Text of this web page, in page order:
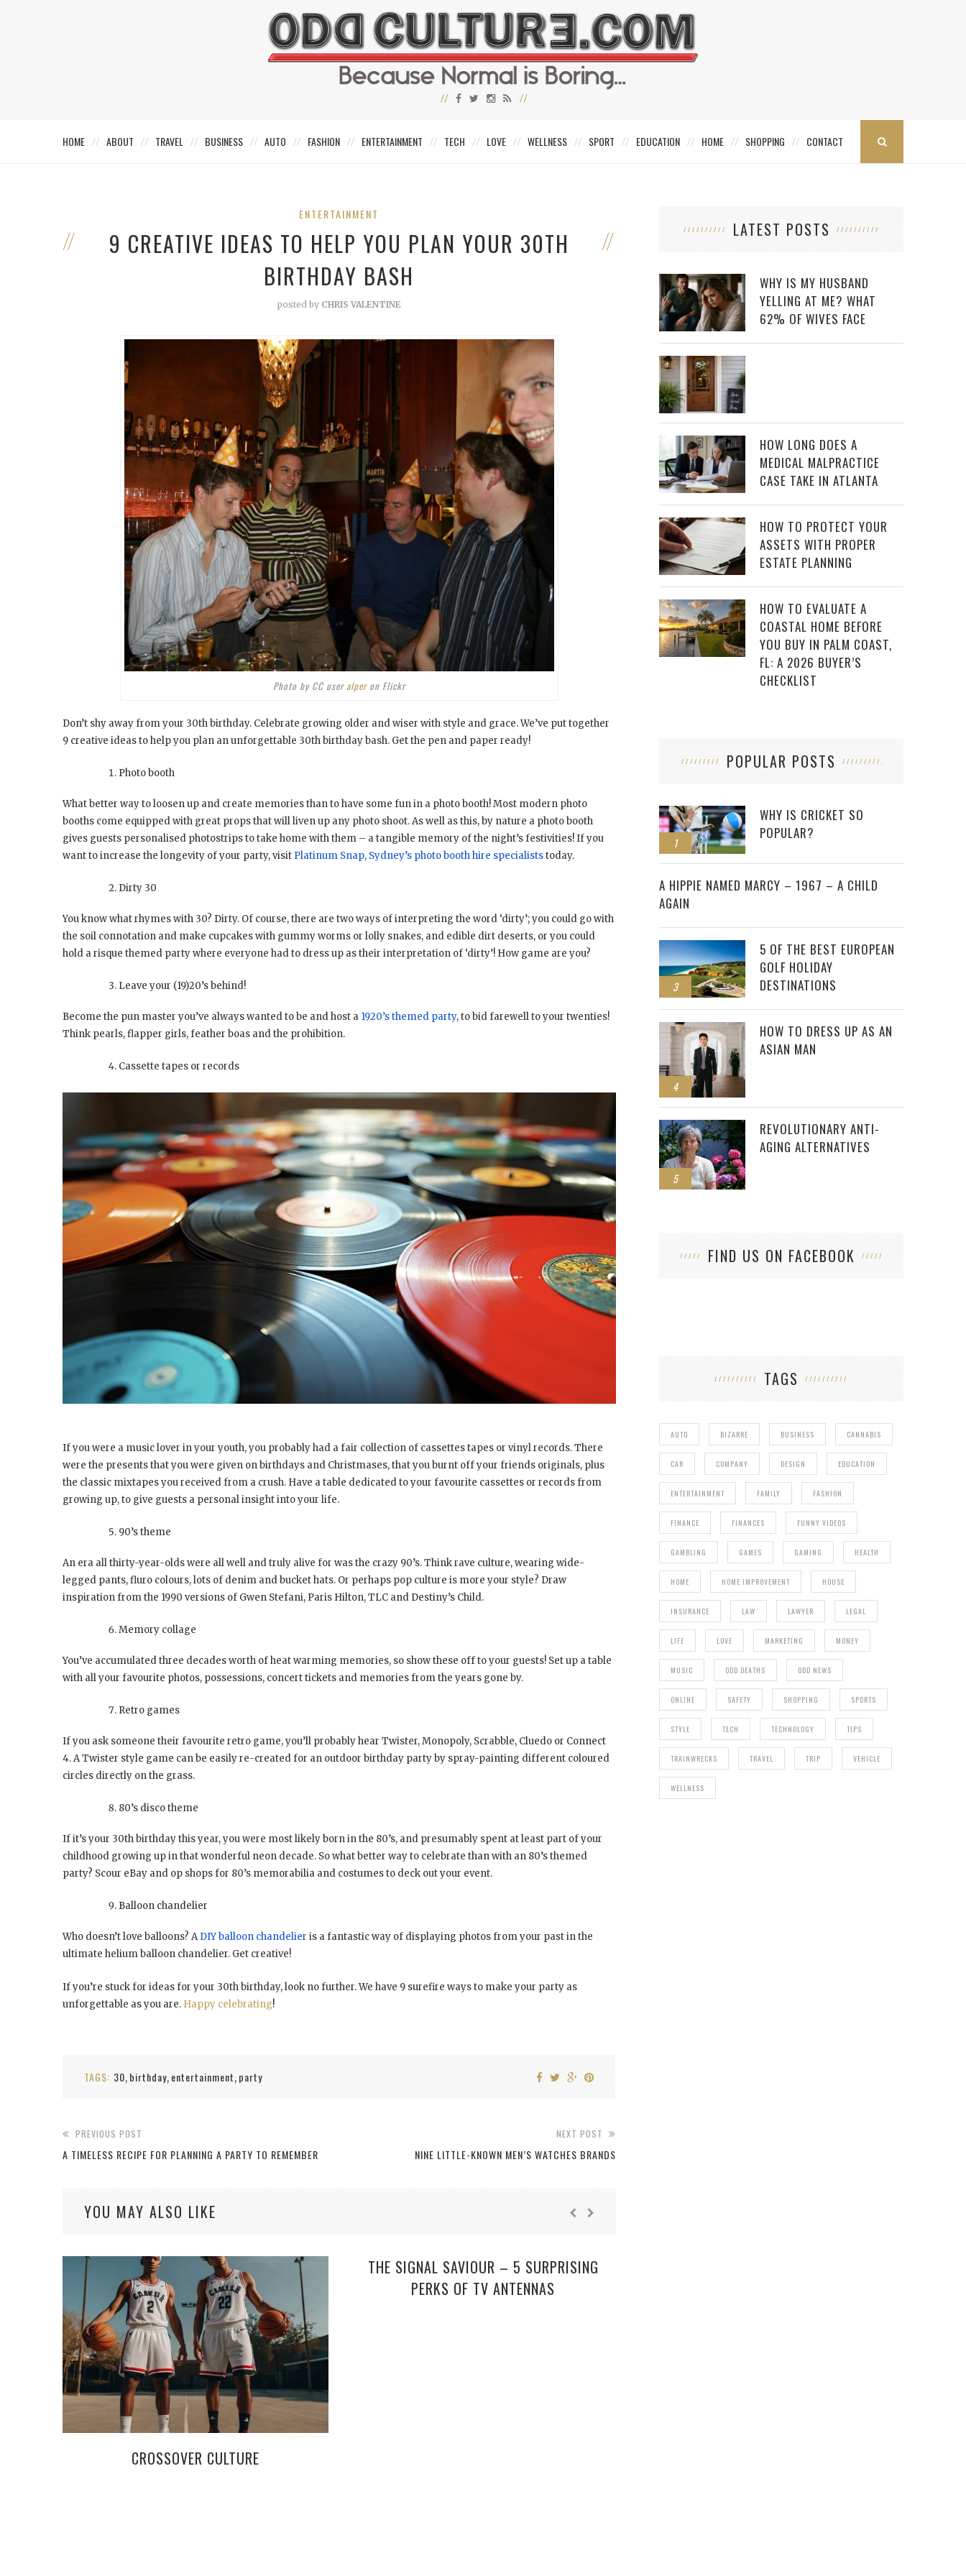
HOME ABOUT TRAVEL BUSINESS AUTO FASHION ENTERTAINMENT TECH LOVE WELLNESS SPORT EDUCATION HOME SHOPPING CONTACT
ENTERTAINMENT
9 CREATIVE IDEAS TO HELP YOU PLAN YOUR 30TH
BIRTHDAY BASH
posted by CHRIS VALENTINE
Photo by CC useralperon Flickr
Don’t shy away from your 30th birthday. Celebrate growing older and wiser with style and grace. We’ve put together
9 creative ideas to help you plan an unforgettable 30th birthday bash. Get the pen and paper ready!
Photo booth
What better way to loosen up and create memories than to have some fun in a photo booth! Most modern photo
booths come equipped with great props that will liven up any photo shoot. As well as this, by nature a photo booth
gives guests personalised photostrips to take home with them – a tangible memory of the night’s festivities! If you
want to increase the longevity of your party, visit Platinum Snap, Sydney’s photo booth hire specialiststoday.
Dirty 30
You know what rhymes with 30? Dirty. Of course, there are two ways of interpreting the word ‘dirty’; you could go with
the soil connotation and make cupcakes with gummy worms or lolly snakes, and edible dirt deserts, or you could
hold a risque themed party where everyone had to dress up as their interpretation of ‘dirty’! How game are you?
Leave your (19)20’s behind!
Become the pun master you’ve always wanted to be and host a 1920’s themed party, to bid farewell to your twenties!
Think pearls, flapper girls, feather boas and the prohibition.
Cassette tapes or records
If you were a music lover in your youth, you probably had a fair collection of cassettes tapes or vinyl records. There
were the presents that you were given on birthdays and Christmases, that you burnt off your friends originals, plus
the classic mixtapes you received from a crush. Have a table dedicated to your favourite cassettes or records from
growing up, to give guests a personal insight into your life.
90’s theme
An era all thirty-year-olds were all well and truly alive for was the crazy 90’s. Think rave culture, wearing wide-
legged pants, fluro colours, lots of denim and bucket hats. Or perhaps pop culture is more your style? Draw
inspiration from the 1990 versions of Gwen Stefani, Paris Hilton, TLC and Destiny’s Child.
Memory collage
You’ve accumulated three decades worth of heat warming memories, so show these off to your guests! Set up a table
with all your favourite photos, possessions, concert tickets and memories from the years gone by.
Retro games
If you ask someone their favourite retro game, you’ll probably hear Twister, Monopoly, Scrabble, Cluedo or Connect
4. A Twister style game can be easily re-created for an outdoor birthday party by spray-painting different coloured
circles directly on the grass.
80’s disco theme
If it’s your 30th birthday this year, you were most likely born in the 80’s, and presumably spent at least part of your
childhood growing up in that wonderful neon decade. So what better way to celebrate than with an 80’s themed
party? Scour eBay and op shops for 80’s memorabilia and costumes to deck out your event.
Balloon chandelier
Who doesn’t love balloons? ADIY balloon chandelier is a fantastic way of displaying photos from your past in the
ultimate helium balloon chandelier. Get creative!
If you’re stuck for ideas for your 30th birthday, look no further. We have 9 surefire ways to make your party as
unforgettable as you are. Happy celebrating!
TAGS: 30, birthday, entertainment, party
PREVIOUS POST
A TIMELESS RECIPE FOR PLANNING A PARTY TO REMEMBER
NEXT POST
NINE LITTLE-KNOWN MEN’S WATCHES BRANDS
YOU MAY ALSO LIKE
CROSSOVER CULTURE
THE SIGNAL SAVIOUR – 5 SURPRISING
PERKS OF TV ANTENNAS
LATEST POSTS
WHY IS MY HUSBAND
YELLING AT ME? WHAT
62% OF WIVES FACE
HOW LONG DOES A
MEDICAL MALPRACTICE
CASE TAKE IN ATLANTA
HOW TO PROTECT YOUR
ASSETS WITH PROPER
ESTATE PLANNING
HOW TO EVALUATE A
COASTAL HOME BEFORE
YOU BUY IN PALM COAST,
FL: A 2026 BUYER’S
CHECKLIST
POPULAR POSTS
1
WHY IS CRICKET SO
POPULAR?
2
A HIPPIE NAMED MARCY – 1967 – A CHILD
AGAIN
3
5 OF THE BEST EUROPEAN
GOLF HOLIDAY
DESTINATIONS
4
HOW TO DRESS UP AS AN
ASIAN MAN
5
REVOLUTIONARY ANTI-
AGING ALTERNATIVES
FIND US ON FACEBOOK
TAGS
AUTO BIZARRE BUSINESS CANNABIS
CAR COMPANY DESIGN EDUCATION
ENTERTAINMENT FAMILY FASHION
FINANCE FINANCES FUNNY VIDEOS
GAMBLING GAMES GAMING HEALTH
HOME HOME IMPROVEMENT HOUSE
INSURANCE LAW LAWYER LEGAL
LIFE LOVE MARKETING MONEY
MUSIC ODD DEATHS ODD NEWS
ONLINE SAFETY SHOPPING SPORTS
STYLE TECH TECHNOLOGY TIPS
TRAINWRECKS TRAVEL TRIP VEHICLE
WELLNESS